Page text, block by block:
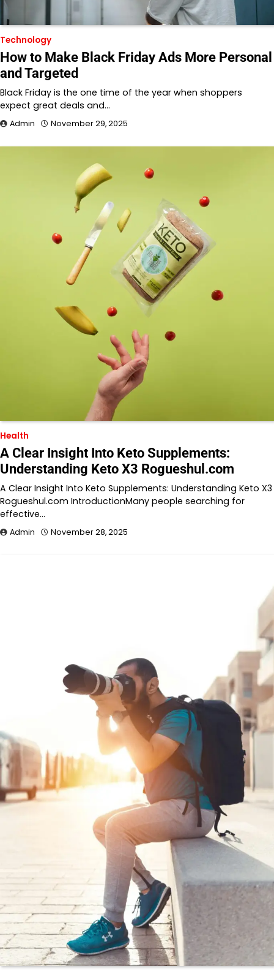
Technology
How to Make Black Friday Ads More Personal
and Targeted
Black Friday is the one time of the year when shoppers
expect great deals and…
Admin November 29, 2025
Health
A Clear Insight Into Keto Supplements:
Understanding Keto X3 Rogueshul.com
A Clear Insight Into Keto Supplements: Understanding Keto X3
Rogueshul.com IntroductionMany people searching for
effective…
Admin November 28, 2025